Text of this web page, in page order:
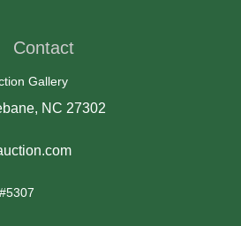
Contact
Gallery
NC 27302